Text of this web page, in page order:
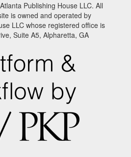
Publishing House LLC. All
is owned and operated by
LLC whose registered office is
Suite A5, Alpharetta, GA